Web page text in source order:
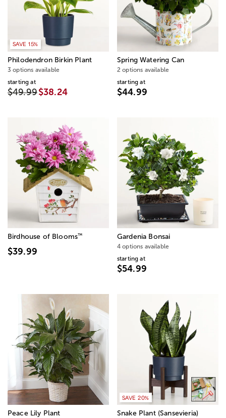
SAVE 15%
Philodendron Birkin Plant
3 options available
starting at
$49.99$38.24
Spring Watering Can
2 options available
starting at
$44.99
Birdhouse of Blooms™
$39.99
Gardenia Bonsai
4 options available
starting at
$54.99
Peace Lily Plant
SAVE 20%
Snake Plant (Sansevieria)